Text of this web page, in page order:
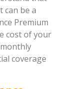
can be a
Premium
cost of your
coverage